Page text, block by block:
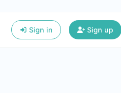
Sign in Sign up